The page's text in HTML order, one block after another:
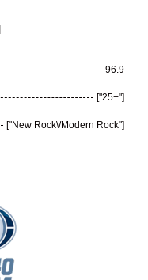
96.9
["25+"]
["New Rock\/Modern Rock"]